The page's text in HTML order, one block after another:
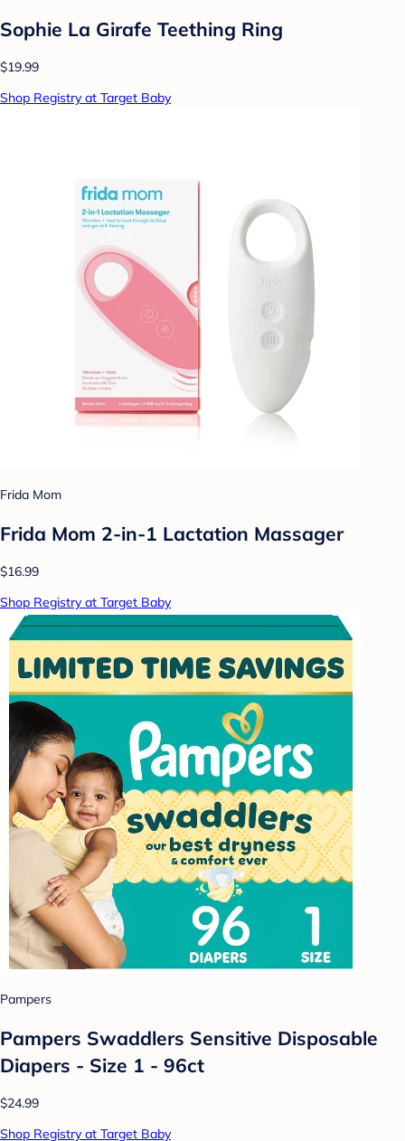
Sophie La Girafe Teething Ring
$19.99
Shop Registry at Target Baby
Frida Mom
Frida Mom 2-in-1 Lactation Massager
$16.99
Shop Registry at Target Baby
Pampers
Pampers Swaddlers Sensitive Disposable
Diapers - Size 1 - 96ct
$24.99
Shop Registry at Target Baby